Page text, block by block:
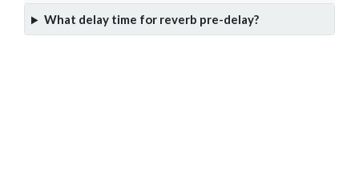
What delay time for reverb pre-delay?